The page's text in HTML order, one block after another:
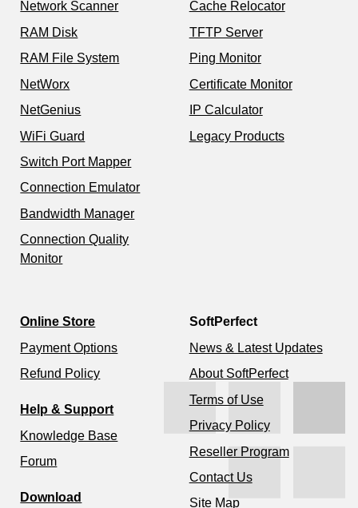
Network Scanner
RAM Disk
RAM File System
NetWorx
NetGenius
WiFi Guard
Switch Port Mapper
Connection Emulator
Bandwidth Manager
Connection Quality
Monitor
Cache Relocator
TFTP Server
Ping Monitor
Certificate Monitor
IP Calculator
Legacy Products
Online Store
Payment Options
Refund Policy
Help & Support
Knowledge Base
Forum
Download
SoftPerfect
News & Latest Updates
About SoftPerfect
Terms of Use
Privacy Policy
Reseller Program
Contact Us
Site Map